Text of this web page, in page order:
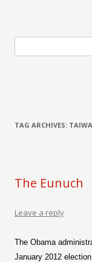
TAG ARCHIVES:
The Eunuch
Leave a reply
The Obama
January 2012